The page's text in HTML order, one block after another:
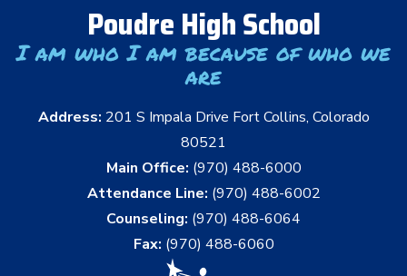
Poudre High School
I am who I am because of who we
are
Address: 201 S Impala Drive Fort Collins, Colorado
80521
Main Office: (970) 488-6000
Attendance Line: (970) 488-6002
Counseling: (970) 488-6064
Fax: (970) 488-6060